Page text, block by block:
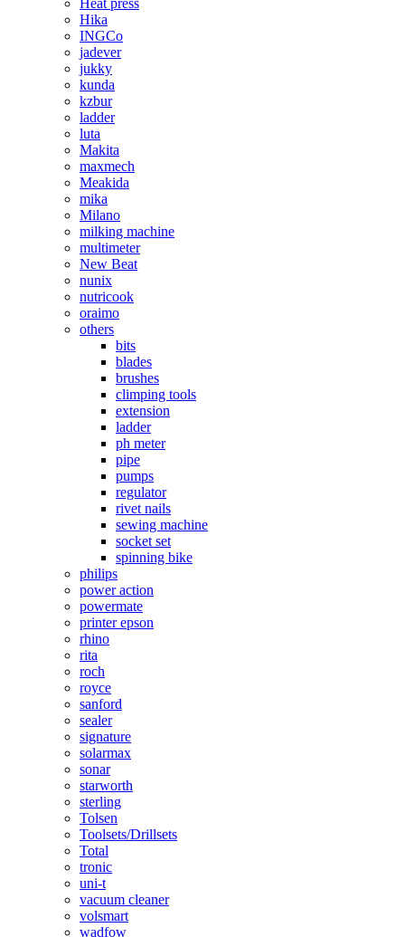
Heat press
Hika
INGCo
jadever
jukky
kunda
kzbur
ladder
luta
Makita
maxmech
Meakida
mika
Milano
milking machine
multimeter
New Beat
nunix
nutricook
oraimo
others
bits
blades
brushes
climping tools
extension
ladder
ph meter
pipe
pumps
regulator
rivet nails
sewing machine
socket set
spinning bike
philips
power action
powermate
printer epson
rhino
rita
roch
royce
sanford
sealer
signature
solarmax
sonar
starworth
sterling
Tolsen
Toolsets/Drillsets
Total
tronic
uni-t
vacuum cleaner
volsmart
wadfow